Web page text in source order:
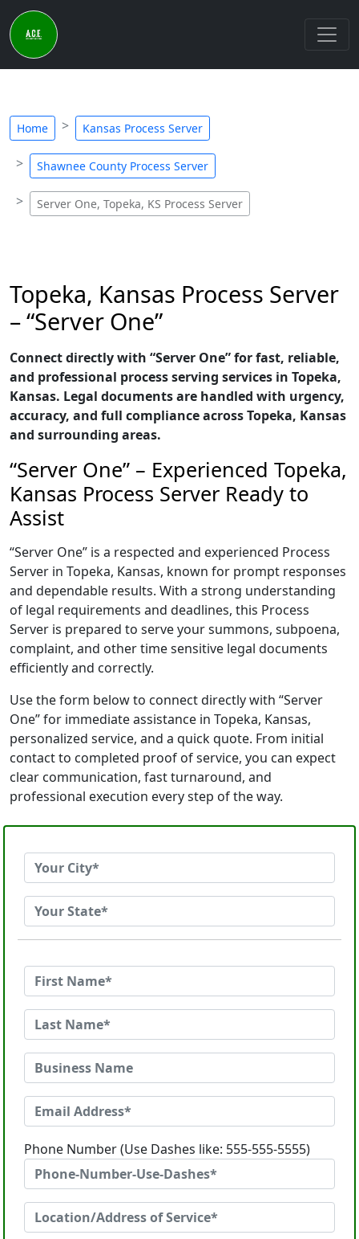
Home Kansas Process Server
Shawnee County Process Server
Server One, Topeka, KS Process Server
Topeka, Kansas Process Server
– “Server One”
Connect directly with “Server One” for fast, reliable,
and professional process serving services in Topeka,
Kansas. Legal documents are handled with urgency,
accuracy, and full compliance across Topeka, Kansas
and surrounding areas.
“Server One” – Experienced Topeka,
Kansas Process Server Ready to
Assist
“Server One” is a respected and experienced Process
Server in Topeka, Kansas, known for prompt responses
and dependable results. With a strong understanding
of legal requirements and deadlines, this Process
Server is prepared to serve your summons, subpoena,
complaint, and other time sensitive legal documents
efficiently and correctly.
Use the form below to connect directly with “Server
One” for immediate assistance in Topeka, Kansas,
personalized service, and a quick quote. From initial
contact to completed proof of service, you can expect
clear communication, fast turnaround, and
professional execution every step of the way.
Phone Number (Use Dashes like: 555-555-5555)